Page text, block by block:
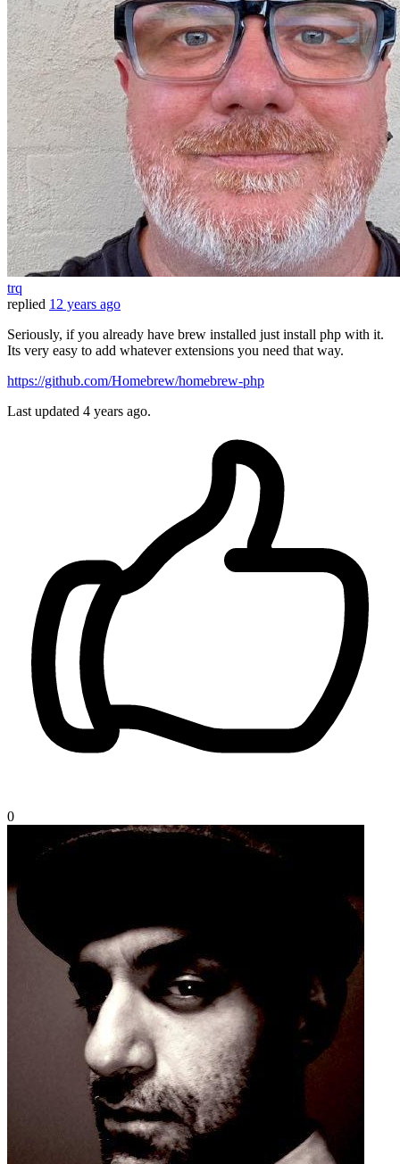
trq
replied 12 years ago
Seriously, if you already have brew installed just install php with it.
Its very easy to add whatever extensions you need that way.
https://github.com/Homebrew/homebrew-php
Last updated 4 years ago.
0